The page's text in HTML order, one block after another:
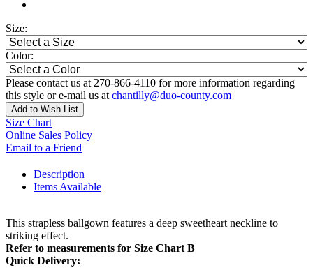
Size:
Color:
Please contact us at 270-866-4110 for more information regarding
this style or e-mail us at chantilly@duo-county.com
Add to Wish List
Size Chart
Online Sales Policy
Email to a Friend
Description
Items Available
This strapless ballgown features a deep sweetheart neckline to
striking effect.
Refer to measurements for Size Chart B
Quick Delivery: